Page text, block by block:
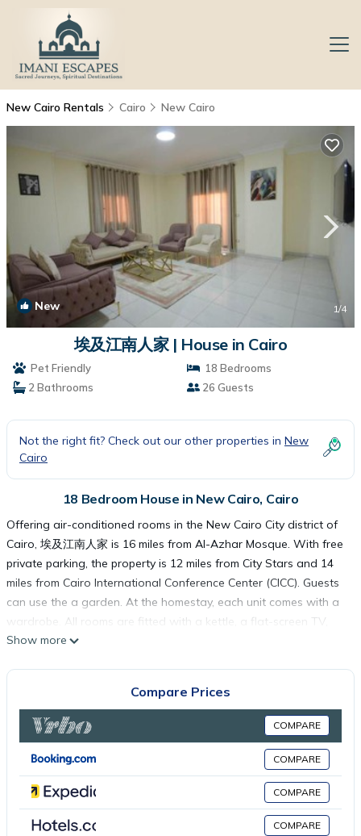
New Cairo Rentals Cairo New Cairo
New 1/4
埃及江南人家 | House in Cairo
Pet Friendly
18 Bedrooms
2 Bathrooms
26 Guests
Not the right fit? Check out our other properties in New
Cairo
18 Bedroom House in New Cairo, Cairo
Offering air-conditioned rooms in the New Cairo City district of
Cairo, 埃及江南人家 is 16 miles from Al-Azhar Mosque. With free
private parking, the property is 12 miles from City Stars and 14
miles from Cairo International Conference Center (CICC). Guests
can use the a garden. At the homestay, each unit comes with a
wardrobe. All rooms are fitted with a kettle, a flat-screen TV,
and free Wifi, while selected rooms include a balcony and some
carte and continental options. El Hussien Mosque is 16 miles
from the homestay, while Cairo Citadel is 19 miles away. Cairo
International Airport is 11 miles from the property.
埃及江南人家 is located in Cairo.
This 18 Bedrooms House is suitable for tourists and travelers. It
Show more
Compare Prices
COMPARE
COMPARE
COMPARE
COMPARE